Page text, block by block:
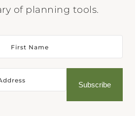
of planning tools.
Subscribe